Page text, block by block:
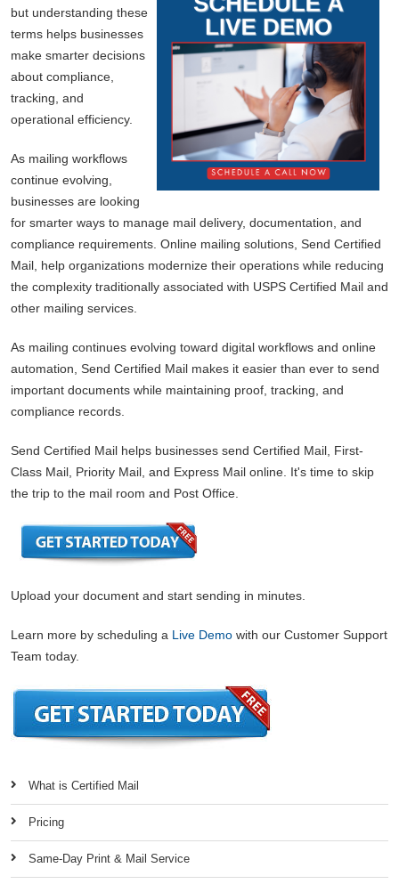
but understanding these
terms helps businesses
make smarter decisions
about compliance,
tracking, and
operational efficiency.
As mailing workflows
continue evolving,
businesses are looking
for smarter ways to manage mail delivery, documentation, and
compliance requirements. Online mailing solutions, Send Certified
Mail, help organizations modernize their operations while reducing
the complexity traditionally associated with USPS Certified Mail and
other mailing services.
As mailing continues evolving toward digital workflows and online
automation, Send Certified Mail makes it easier than ever to send
important documents while maintaining proof, tracking, and
compliance records.
Send Certified Mail helps businesses send Certified Mail, First-
Class Mail, Priority Mail, and Express Mail online. It's time to skip
the trip to the mail room and Post Office.
Upload your document and start sending in minutes.
Learn more by scheduling a Live Demo with our Customer Support
Team today.
What is Certified Mail
Pricing
Same-Day Print & Mail Service